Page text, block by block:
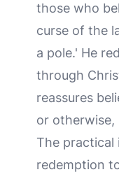
those who
curse of the
a pole.' He
through
reassures
or otherwise,
The
redemption